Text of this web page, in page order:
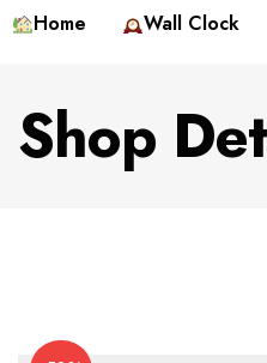
Home Wall Clock
Shop